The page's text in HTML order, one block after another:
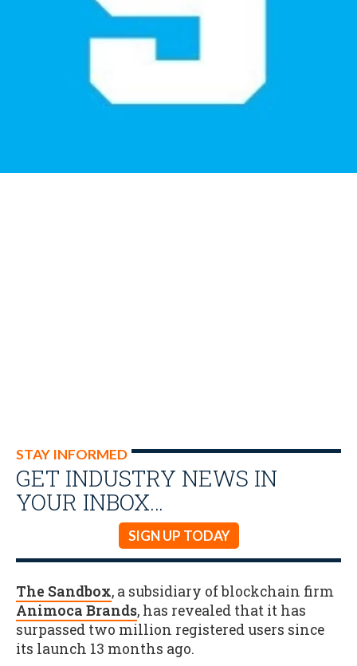
STAY INFORMED
GET INDUSTRY NEWS IN
YOUR INBOX…
SIGN UP TODAY
The Sandbox, a subsidiary of blockchain firm
Animoca Brands, has revealed that it has
surpassed two million registered users since
its launch 13 months ago.